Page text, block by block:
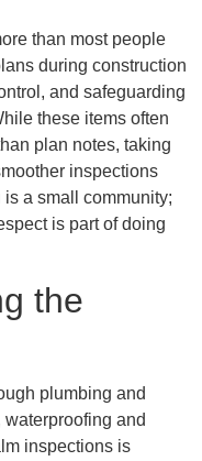
than most people
during construction
and safeguarding
these items often
plan notes, taking
inspections
a small community;
is part of doing
the
plumbing and
and
inspections is